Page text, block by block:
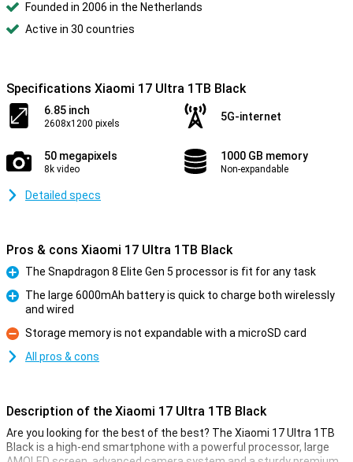
Founded in 2006 in the Netherlands
Active in 30 countries
Specifications Xiaomi 17 Ultra 1TB Black
6.85 inch
2608x1200 pixels
5G-internet
50 megapixels
8k video
1000 GB memory
Non-expandable
Detailed specs
Pros & cons Xiaomi 17 Ultra 1TB Black
Pro
The Snapdragon 8 Elite Gen 5 processor is fit for any task
The large 6000mAh battery is quick to charge both wirelessly
and wired
Con
Storage memory is not expandable with a microSD card
All pros & cons
Description of the Xiaomi 17 Ultra 1TB Black
Are you looking for the best of the best? The Xiaomi 17 Ultra 1TB
Black is a high-end smartphone with a powerful processor, large